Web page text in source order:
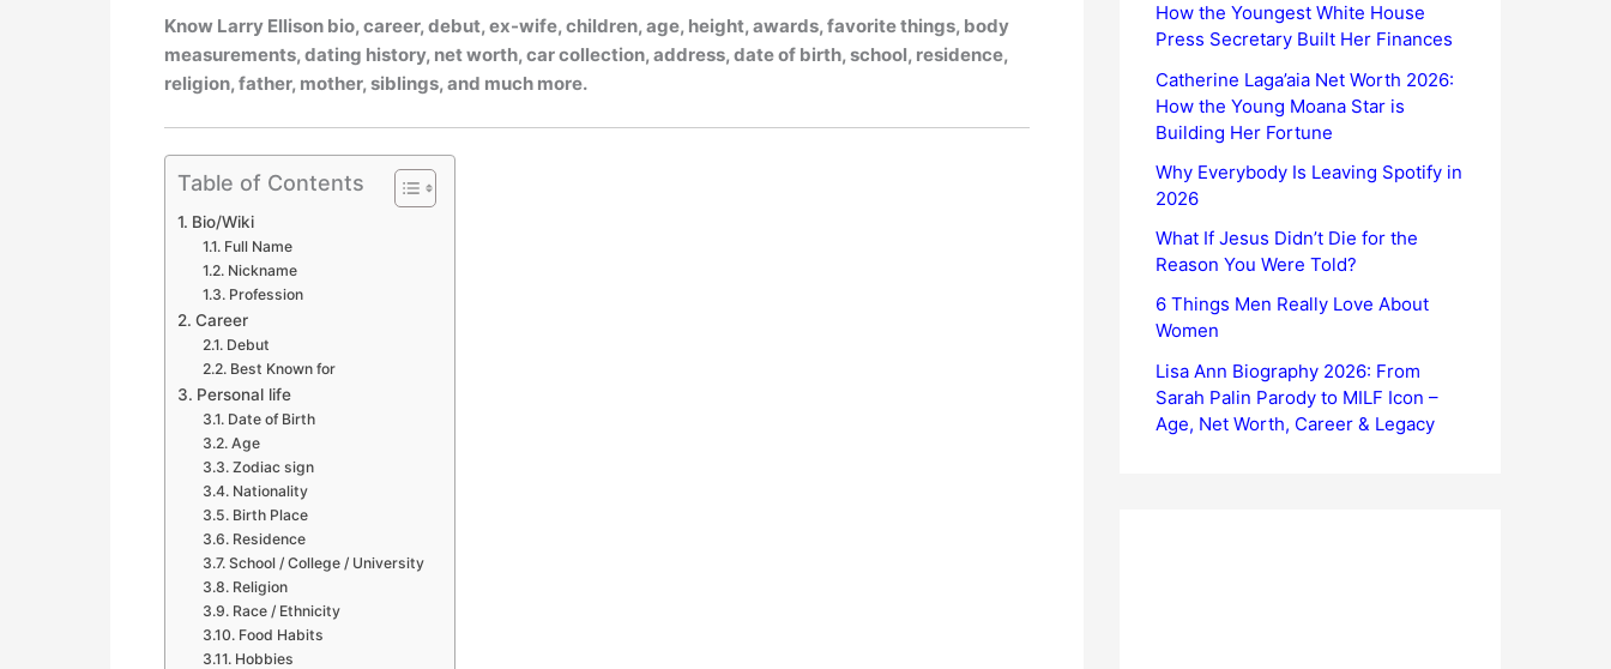
Know Larry Ellison bio, career, debut, ex-wife, children, age, height, awards, favorite things, body
measurements, dating history, net worth, car collection, address, date of birth, school, residence,
religion, father, mother, siblings, and much more.
Table of Contents
Bio/Wiki
Full Name
Nickname
Profession
Career
Debut
Best Known for
Personal life
Date of Birth
Age
Zodiac sign
Nationality
Birth Place
Residence
School / College / University
Religion
Race / Ethnicity
Food Habits
Hobbies
How the Youngest White House
Press Secretary Built Her Finances
Catherine Laga’aia Net Worth 2026:
How the Young Moana Star is
Building Her Fortune
Why Everybody Is Leaving Spotify in
2026
What If Jesus Didn’t Die for the
Reason You Were Told?
6 Things Men Really Love About
Women
Lisa Ann Biography 2026: From
Sarah Palin Parody to MILF Icon –
Age, Net Worth, Career & Legacy